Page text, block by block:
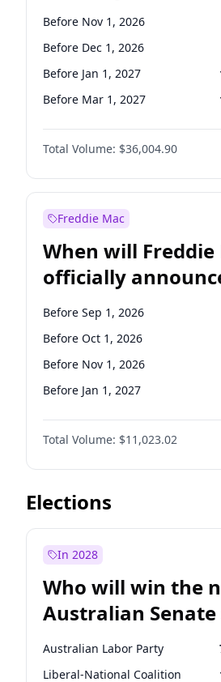
Before Nov 1, 2026
Before Dec 1, 2026
Before Jan 1, 2027
Before Mar 1, 2027
Before Apr 1, 2027
Before Jun 1, 2027
Before Aug 1, 2026
Before Jun 1, 2026
Before Oct 1, 2026
Before Sep 1, 2026
Before Feb 1, 2027
Before May 1, 2027
Total Volume: $36,004.90
Freddie Mac
When will Freddie
officially
Before Sep 1, 2026
Before Oct 1, 2026
Before Nov 1, 2026
Before Jan 1, 2027
Before Feb 1, 2027
Before Mar 1, 2027
Before Apr 1, 2027
Before May 1, 2027
Before Aug 1, 2026
Before Jul 1, 2026
Before Jun 1, 2026
Total Volume: $11,023.02
Elections
In 2028
Who will win the
Australian Senate
Australian Labor Party
Liberal-National Coalition